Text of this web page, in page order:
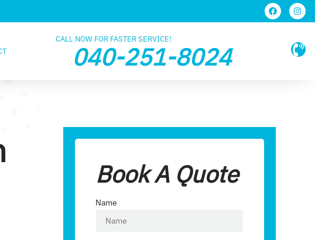
CALL NOW FOR FASTER SERVICE!
040-251-8024
Book A Quote
Name